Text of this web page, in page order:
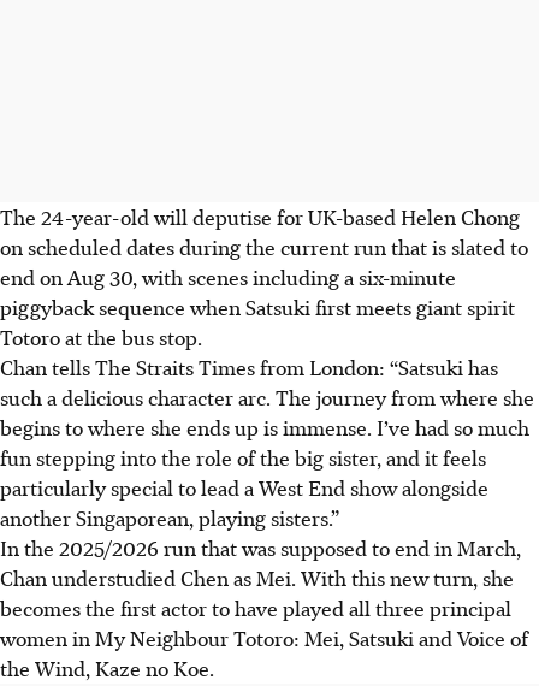
The 24-year-old will deputise forUK-based Helen Chong
on scheduled dates during the current run that is slated to
end on Aug 30, with scenes including a six-minute
piggyback sequence when Satsuki first meets giant spirit
Totoro at the bus stop.
Chan tells The Straits Times from London: “Satsuki has
such a delicious character arc. The journey from where she
begins to where she ends up is immense. I’ve had so much
fun stepping into the role of the big sister, and it feels
particularly special to lead a West End show alongside
another Singaporean, playing sisters.”
In the 2025/2026 run that was supposed to end in March,
Chan understudied Chen as Mei. With this new turn, she
becomes the first actor to have played all three principal
women in My Neighbour Totoro: Mei, Satsuki and Voice of
the Wind, Kaze no Koe.